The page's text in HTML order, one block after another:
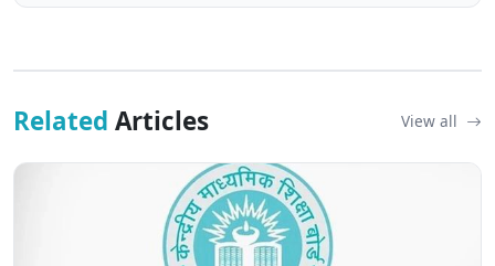
Related Articles View all